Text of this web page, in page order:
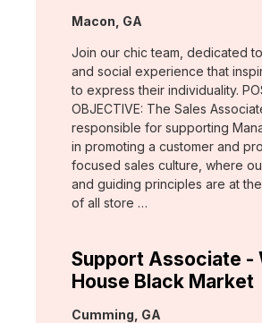
Location:
Macon, GA
Join our chic team, dedicated
and social experience that
to express their individuality.
OBJECTIVE: The Sales
responsible for supporting
in promoting a customer and
focused sales culture, where
and guiding principles are at
of all store …
Support Associate -
House Black Market
Location:
Cumming, GA